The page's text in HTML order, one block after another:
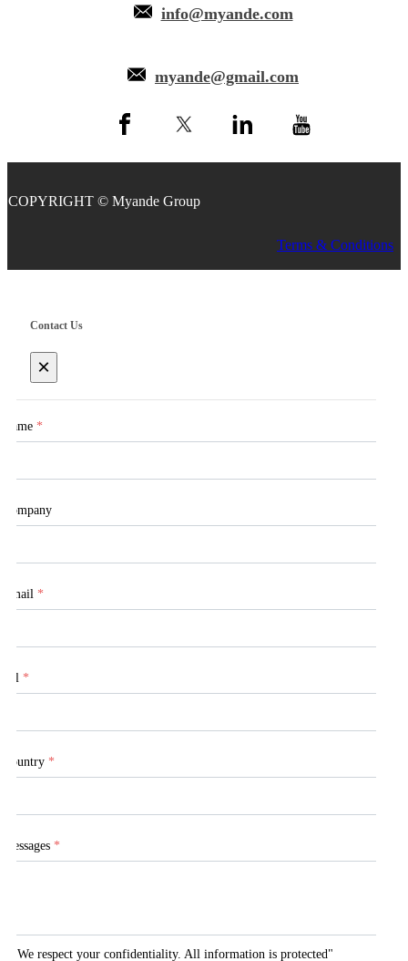
info@myande.com
myande@gmail.com
COPYRIGHT © Myande Group
Terms & Conditions
Contact Us
×
Name *
Company
Email *
Tel *
Country *
Messages *
"We respect your confidentiality. All information is protected"